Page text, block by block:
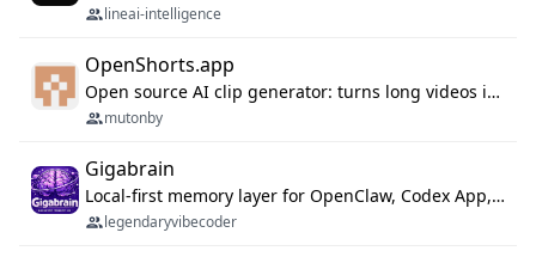
lineai-intelligence
OpenShorts.app
Open source AI clip generator: turns long videos into viral 9:16 shorts with AI moment detection, face tracking, subtitles and dubbing. Self-host free with Docker (MIT), or use the cloud with GPU speed from $12/mo. MCP server and API for AI agents.
mutonby
Gigabrain
Local-first memory layer for OpenClaw, Codex App, and Codex CLI: capture, recall, dedupe, and native sync.
legendaryvibecoder